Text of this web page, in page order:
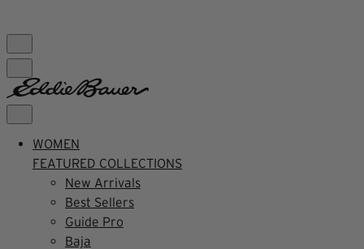
WOMEN
FEATURED COLLECTIONS
New Arrivals
Best Sellers
Guide Pro
Baja